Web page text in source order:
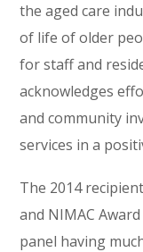
the aged care
of life of older
for staff and
acknowledges
and community
services in a
The 2014
and NIMAC
panel having